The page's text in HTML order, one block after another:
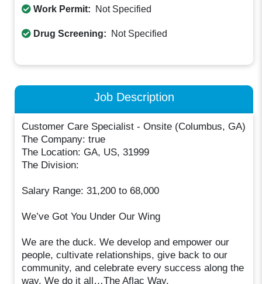
Work Permit: Not Specified
Drug Screening: Not Specified
Job Description
Customer Care Specialist - Onsite (Columbus, GA)
The Company: true
The Location: GA, US, 31999
The Division:
Salary Range: 31,200 to 68,000
We’ve Got You Under Our Wing
We are the duck. We develop and empower our
people, cultivate relationships, give back to our
community, and celebrate every success along the
way. We do it all…The Aflac Way.